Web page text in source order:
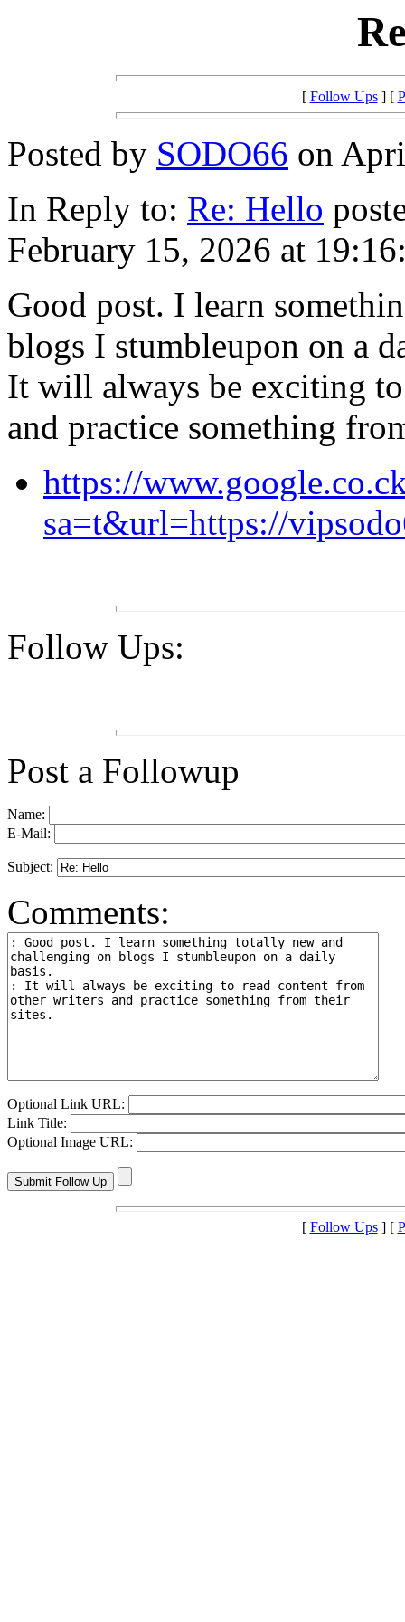
[ Follow Ups] [
Posted by SODO66 on
In Reply to: Re: Hello
February 15, 2026 at
Good post. I learn
blogs I stumbleupon on a
It will always be exciting
and practice something
https://
sa=t&url=https://
Follow Ups:
Post a Followup
Name:
E-Mail:
Subject:
Comments:
Optional Link URL:
Link Title:
Optional Image URL:
[ Follow Ups] [